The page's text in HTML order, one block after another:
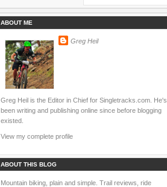
ABOUT ME
Greg Heil
Greg Heil is the Editor in Chief for Singletracks.com. He's
been writing and publishing online since before blogging
existed.
View my complete profile
ABOUT THIS BLOG
Mountain biking, plain and simple. Trail reviews, ride